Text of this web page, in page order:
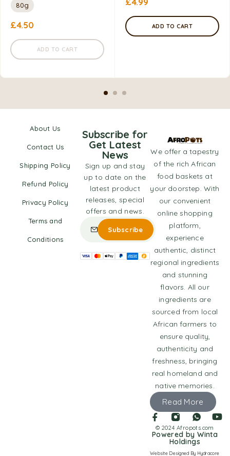
80g
£4.50
ADD TO CART
ADD TO CART
About Us
Contact Us
Shipping Policy
Refund Policy
Privacy Policy
Terms and
Conditions
We offer a tapestry
of the rich African
food baskets at
your doorstep. With
our convenient
online shopping
platform,
experience
authentic, distinct
regional ingredients
and stunning
flavors. All our
ingredients are
sourced from local
African farmers to
ensure quality,
authenticity and
freshness, bringing
real homeland and
native memories.
Read More
© 2024 Afropots.com
Powered by Winta
Holdings
Website Designed By Hydracore
Subscribe for
Get Latest
News
Sign up and stay
up to date on the
latest product
releases, special
offers and news.